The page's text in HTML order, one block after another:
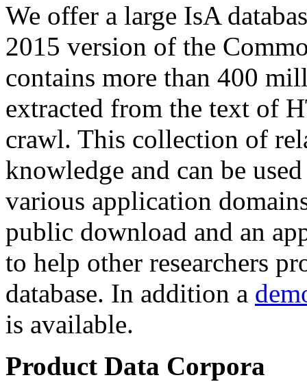
We offer a large IsA
2015 version of the
contains more than 400
extracted from the text of
crawl. This collection of
knowledge and can be
various application
public download and an
to help other researchers
database. In addition a
is available.
Product Data Corpora